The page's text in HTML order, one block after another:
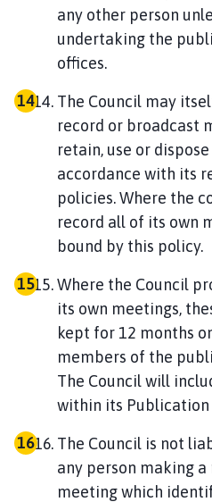
any other person
undertaking the
offices.
The Council may
record or broadcast
retain, use or
accordance with its
policies. Where the
record all of its own
bound by this policy.
Where the Council
its own meetings,
kept for 12 months
members of the
The Council will
within its Publication
The Council is not
any person making
meeting which